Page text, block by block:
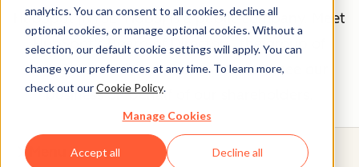
analytics. You can consent to all cookies, decline all
optional cookies, or manage optional cookies. Without a
selection, our default cookie settings will apply. You can
change your preferences at any time. To learn more,
check out ourCookie Policy.
Manage Cookies
Accept all Decline all
HubSpot (NYSE: HUBS) is a public company. Meet
HubSpot's Board of Directors, the group of
individuals we’re proud to help oversee our
business on behalf of our shareholders.